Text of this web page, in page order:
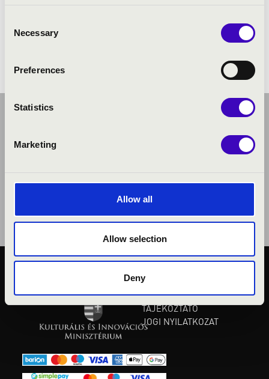
Selection
Necessary
Preferences
Statistics
Marketing
Allow all
Allow selection
DenyKÖZÉRDEKŰ ADATOK
ADATVÉDELMI
TÁJÉKOZTATÓ
JOGI NYILATKOZAT